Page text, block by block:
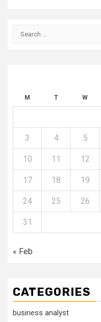
Search
M T W
3 4 5
10 11 12
17 18 19
24 25 26
31
« Feb
CATEGORIES
business analyst